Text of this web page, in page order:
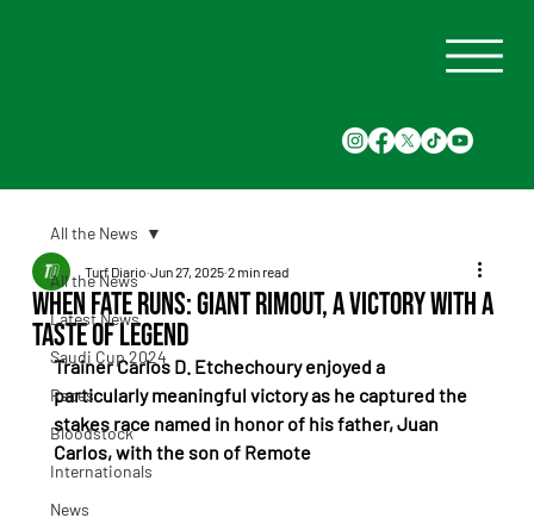
All the News
Latest News
Saudi Cup 2024
Races
Bloodstock
Internationals
News
All the News
When Fate Runs: Giant Rimout, a Victory With a
Taste of Legend
Turf Diario Jun 27, 2025 2 min read
Trainer Carlos D. Etchechoury enjoyed a
particularly meaningful victory as he captured the
stakes race named in honor of his father, Juan
Carlos, with the son of Remote